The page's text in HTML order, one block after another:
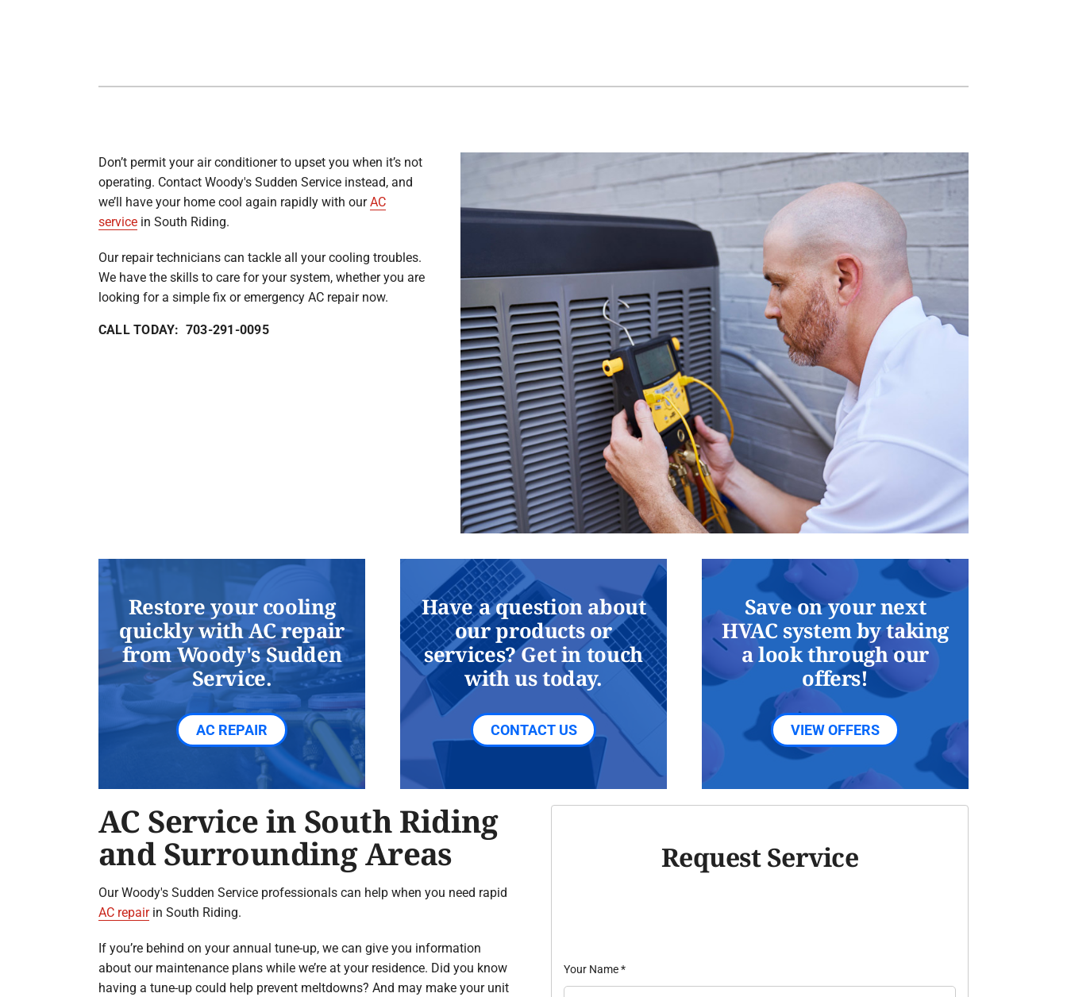
Carrier Air Handlers
Carrier Heat Pumps
Carrier Furnaces
Carrier Air Conditioners
Whole House Surge Protector
Don’t permit your air conditioner to upset you when it’s not
operating. Contact Woody's Sudden Service instead, and
we’ll have your home cool again rapidly with ourAC
servicein South Riding.
Our repair technicians can tackle all your cooling troubles.
We have the skills to care for your system, whether you are
looking for a simple fix or emergency AC repair now.
CALL TODAY: 703-291-0095
Restore your cooling
quickly with AC repair
from Woody's Sudden
Service.
AC REPAIR
Have a question about
our products or
services? Get in touch
with us today.
CONTACT US
Save on your next
HVAC system by taking
a look through our
offers!
VIEW OFFERS
AC Service in South Riding
and Surrounding Areas
Our Woody's Sudden Service professionals can help when you need rapid
AC repairin South Riding.
If you’re behind on your annual tune-up, we can give you information
about our maintenance plans while we’re at your residence. Did you know
having a tune-up could help prevent meltdowns? And may make your unit
Request Service
Your Name*